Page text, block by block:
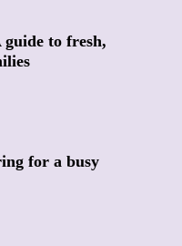
guide to fresh,
for a busy